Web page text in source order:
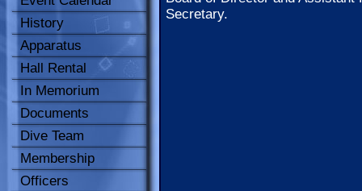
History
Apparatus
Hall Rental
In Memorium
Documents
Dive Team
Membership
Officers
Secretary.